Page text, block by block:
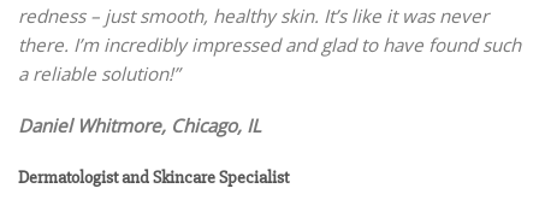
redness – just smooth, healthy skin. It’s like it was never
there. I’m incredibly impressed and glad to have found such
a reliable solution!”
Daniel Whitmore, Chicago, IL
Dermatologist and Skincare Specialist